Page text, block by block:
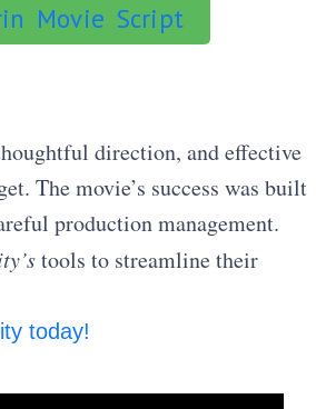
Movie Script
direction, and effective
The movie’s success was built
production management.
tools to streamline their
today!